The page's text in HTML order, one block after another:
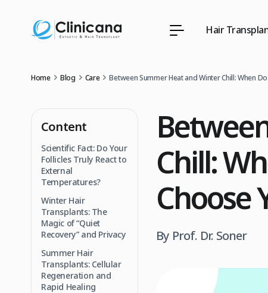
Hair
Home Blog Care Between Summer Heat and Winter Chill: When
Content
Scientific Fact: Do Your
Follicles Truly React to
External
Temperatures?
Winter Hair
Transplants: The
Magic of “Quiet
Recovery” and Privacy
Summer Hair
Transplants: Cellular
Regeneration and
Rapid Healing
Chill:
Choose
By Prof. Dr. Soner